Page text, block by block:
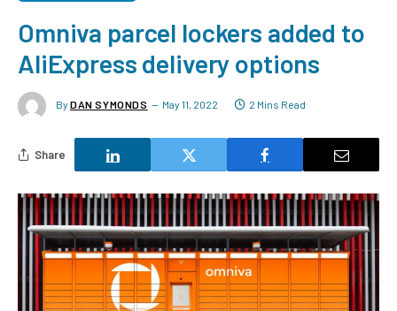
Omniva parcel lockers added to
AliExpress delivery options
By DAN SYMONDS May 11, 2022 2 Mins Read
Share